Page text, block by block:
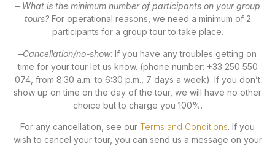
– What is the minimum number of participants on your group
tours?For operational reasons, we need a minimum of 2
participants for a group tour to take place.
–Cancellation/no-show: If you have any troubles getting on
time for your tour let us know. (phone number: +33 250 550
074, from 8:30 a.m. to 6:30 p.m., 7 days a week). If you don’t
show up on time on the day of the tour, we will have no other
choice but to charge you 100%.
For any cancellation, see our Terms and Conditions. If you
wish to cancel your tour, you can send us a message on your